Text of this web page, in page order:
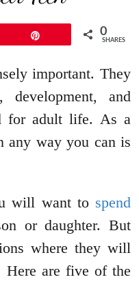
0
SHARES
important. They
and
for adult life. As a
any way you can is
will want to spend
or daughter. But
where they will
Here are five of the